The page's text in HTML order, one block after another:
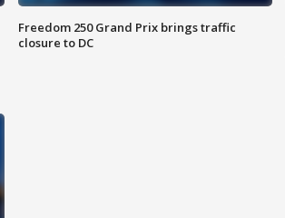
Freedom 250 Grand Prix brings traffic
closure to DC